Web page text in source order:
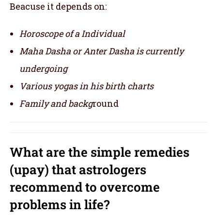
Beacuse it depends on:
Horoscope of a Individual
Maha Dasha or Anter Dasha is currently
undergoing
Various yogas in his birth charts
Family and background
What are the simple remedies
(upay) that astrologers
recommend to overcome
problems in life?